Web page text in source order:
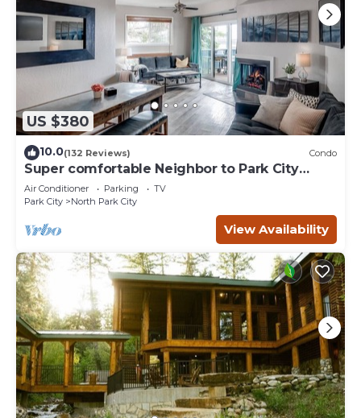
US $380
10.0(132 Reviews) Condo
Super comfortable Neighbor to Park City
Resort!
Air Conditioner Parking
TV
Park City
North Park City
View Availability